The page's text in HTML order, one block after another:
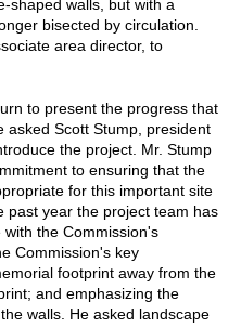
shaped walls, but with a
bisected by circulation.
area director, to
to present the progress that
asked Scott Stump, president
the project. Mr. Stump
to ensuring that the
for this important site
past year the project team has
the Commission's
Commission's key
footprint away from the
and emphasizing the
walls. He asked landscape